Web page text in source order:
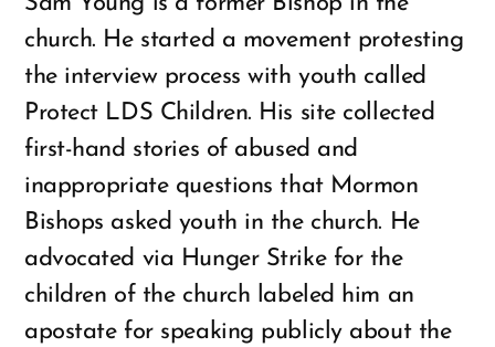
church. He started a movement protesting
the interview process with youth called
Protect LDS Children. His site collected
first-hand stories of abused and
inappropriate questions that Mormon
Bishops asked youth in the church. He
advocated via Hunger Strike for the
children of the church labeled him an
apostate for speaking publicly about the